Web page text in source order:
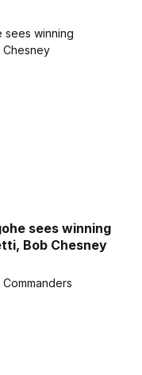
sees winning
Bob Chesney